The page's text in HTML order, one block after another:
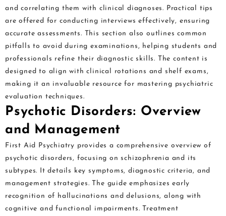
and correlating them with clinical diagnoses. Practical tips
are offered for conducting interviews effectively, ensuring
accurate assessments. This section also outlines common
pitfalls to avoid during examinations, helping students and
professionals refine their diagnostic skills. The content is
designed to align with clinical rotations and shelf exams,
making it an invaluable resource for mastering psychiatric
evaluation techniques.
Psychotic Disorders: Overview
and Management
First Aid Psychiatry provides a comprehensive overview of
psychotic disorders, focusing on schizophrenia and its
subtypes. It details key symptoms, diagnostic criteria, and
management strategies. The guide emphasizes early
recognition of hallucinations and delusions, along with
cognitive and functional impairments. Treatment